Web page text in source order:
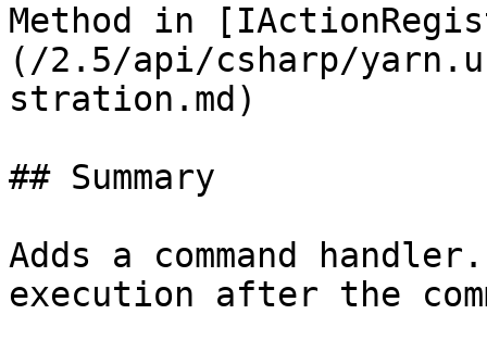
Method in
(/2.5/api/csharp/
stration.md)
## Summary
Adds a command
execution after the